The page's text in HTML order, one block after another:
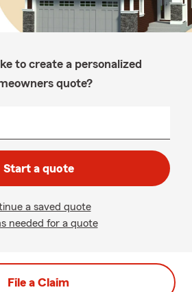
to create a personalized
quote?
Start a quote
a saved quote
needed for a quote
File a Claim